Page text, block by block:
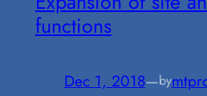
functions
Dec 1, 2018—by